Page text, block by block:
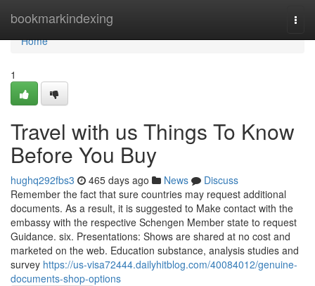
bookmarkindexing
Home
Home
1
Travel with us Things To Know
Before You Buy
hughq292fbs3 465 days ago News
Discuss
Remember the fact that sure countries may request additional
documents. As a result, it is suggested to Make contact with the
embassy with the respective Schengen Member state to request
Guidance. six. Presentations: Shows are shared at no cost and
marketed on the web. Education substance, analysis studies and
survey https://us-visa72444.dailyhitblog.com/40084012/genuine-
documents-shop-options